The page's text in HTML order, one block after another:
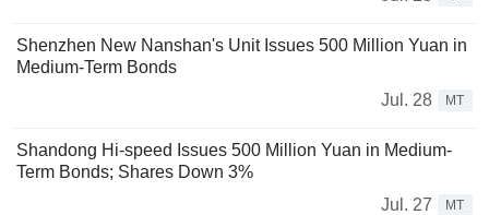
Shenzhen New Nanshan's Unit Issues 500 Million Yuan in
Medium-Term Bonds
Jul. 28
MT
Shandong Hi-speed Issues 500 Million Yuan in Medium-
Term Bonds; Shares Down 3%
Jul. 27
MT